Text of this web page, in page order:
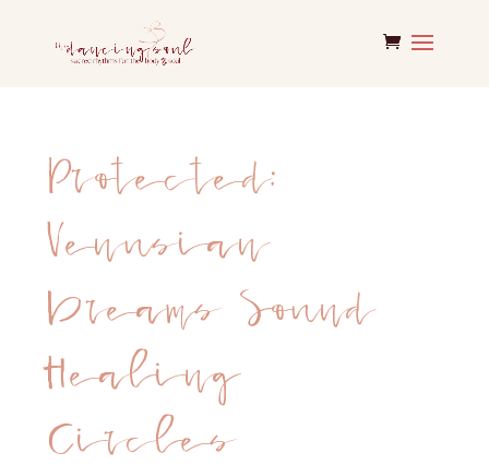
Protected:
Venusian
Dreams Sound
Healing
Circles